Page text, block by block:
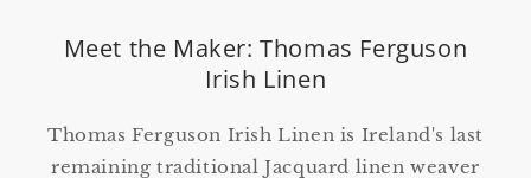
Meet the Maker: Thomas Ferguson
Irish Linen
Thomas Ferguson Irish Linen is Ireland's last
remaining traditional Jacquard linen weaver